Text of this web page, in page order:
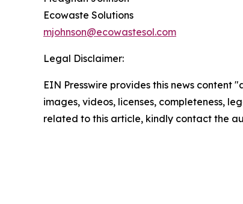
Ecowaste Solutions
mjohnson@ecowastesol.com
Legal Disclaimer:
EIN Presswire provides this news
images, videos, licenses, completeness,
related to this article, kindly contact the